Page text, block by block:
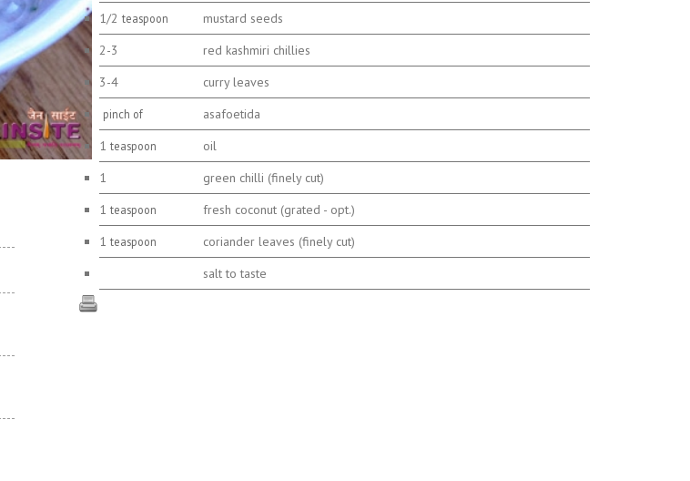
1/2 teaspoon
mustard seeds
2-3
red kashmiri chillies
3-4
curry leaves
pinch of
asafoetida
1 teaspoon
oil
1
green chilli (finely cut)
1 teaspoon
fresh coconut (grated - opt.)
1 teaspoon
coriander leaves (finely cut)
salt to taste